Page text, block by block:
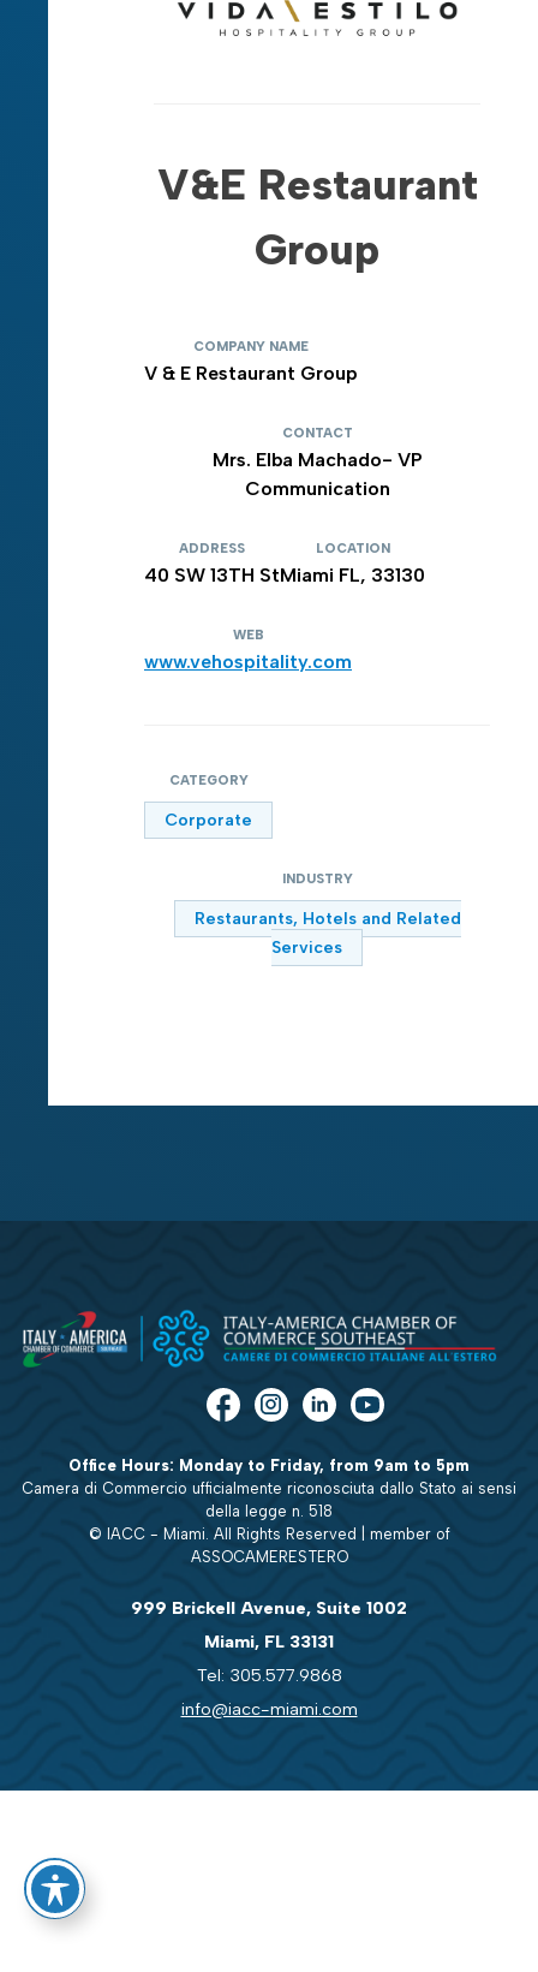
V&E Restaurant
Group
COMPANY NAME
V & E Restaurant Group
CONTACT
Mrs. Elba Machado- VP
Communication
ADDRESS
40 SW 13TH St
LOCATION
Miami FL, 33130
WEB
www.vehospitality.com
CATEGORY
Corporate
INDUSTRY
Restaurants, Hotels and Related
Services
Office Hours: Monday to Friday, from 9am to 5pm
Camera di Commercio ufficialmente riconosciuta dallo Stato ai sensi
della legge n. 518
© IACC - Miami. All Rights Reserved | member of
ASSOCAMERESTERO
999 Brickell Avenue, Suite 1002
Miami, FL 33131
Tel: 305.577.9868
info@iacc-miami.com